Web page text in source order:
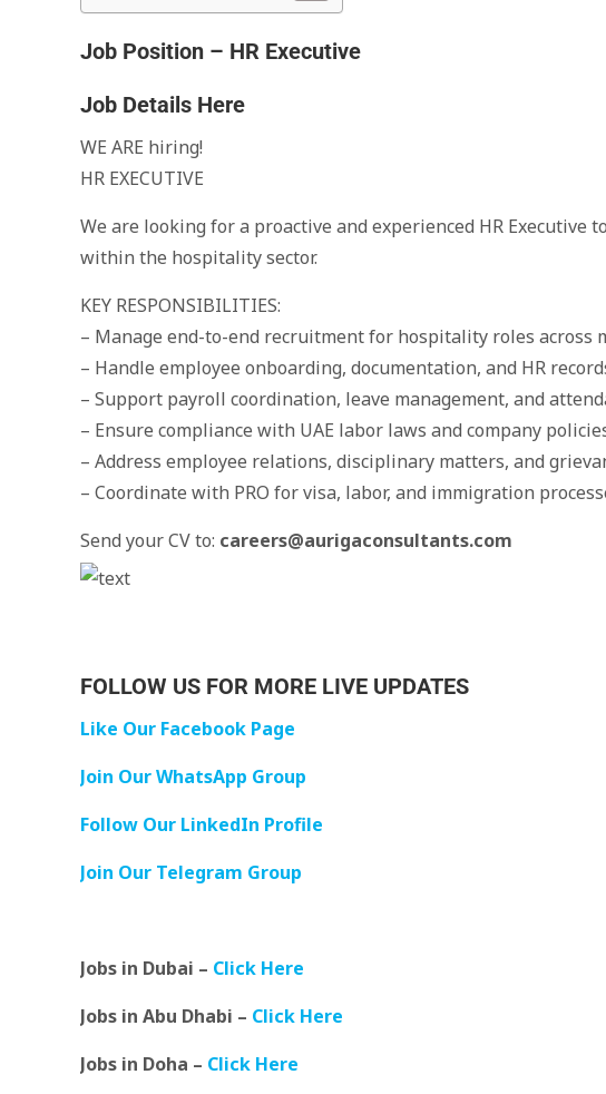
Job Position – HR Executive
Job Details Here
WE ARE hiring!
HR EXECUTIVE
We are looking for a proactive and experienced HR
within the hospitality sector.
KEY RESPONSIBILITIES:
– Manage end-to-end recruitment for hospitality roles across
– Handle employee onboarding, documentation, and HR
– Support payroll coordination, leave management, and
– Ensure compliance with UAE labor laws and company
– Address employee relations, disciplinary matters, and
– Coordinate with PRO for visa, labor, and immigration
Send your CV to: careers@aurigaconsultants.com
FOLLOW US FOR MORE LIVE UPDATES
Like Our Facebook Page
Join Our WhatsApp Group
Follow Our LinkedIn Profile
Join Our Telegram Group
Jobs in Dubai – Click Here
Jobs in Abu Dhabi – Click Here
Jobs in Doha – Click Here